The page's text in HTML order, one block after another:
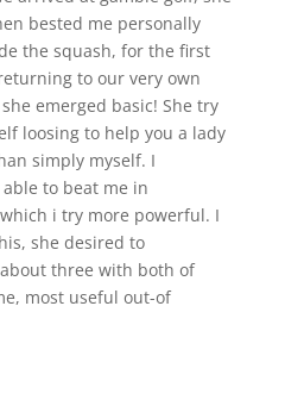
bested me personally
the squash, for the first
to our very own
emerged basic! She try
loosing to help you a lady
simply myself. I
to beat me in
i try more powerful. I
she desired to
three with both of
most useful out-of